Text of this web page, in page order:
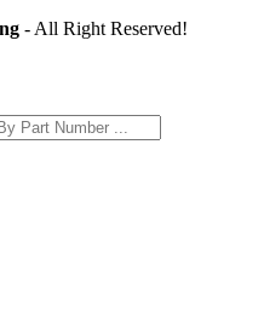
- All Right Reserved!